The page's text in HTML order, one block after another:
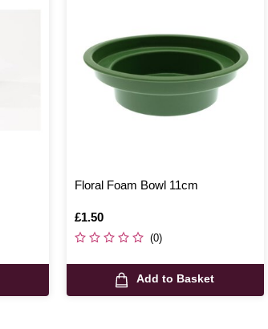
Floral Foam Bowl 11cm
Is
£1.50
(0)
Add to Basket